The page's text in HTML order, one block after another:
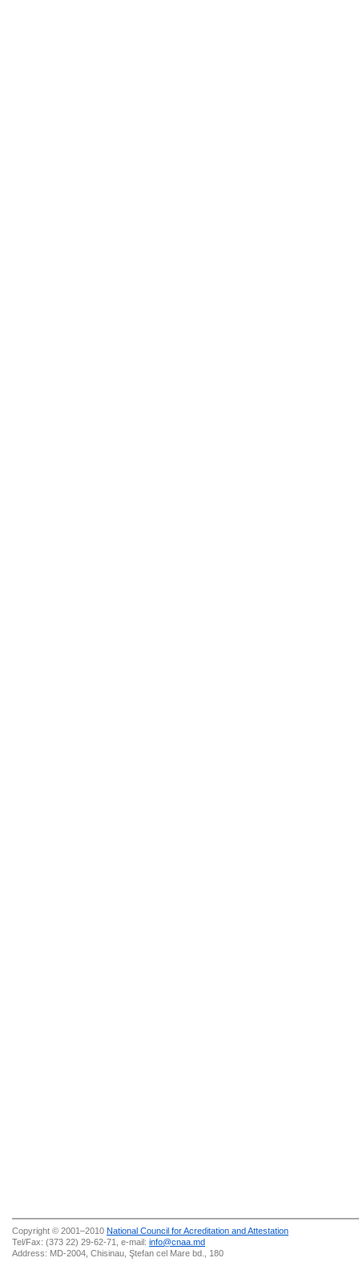
Copyright © 2001–2010 National Council for Acreditation and Attestation
Tel/Fax: (373 22) 29-62-71, e-mail: info@cnaa.md
Address: MD-2004, Chisinau, Ştefan cel Mare bd., 180